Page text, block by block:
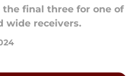
the final three for one of
wide receivers.